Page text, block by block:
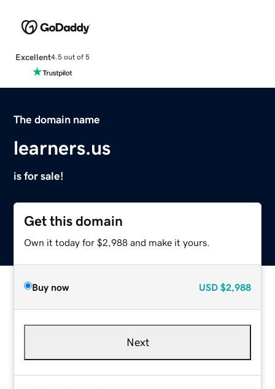
Excellent4.5 out of 5
The domain name
learners.us
is for sale!
Get this domain
Own it today for $2,988 and make it yours.
Buy now USD $2,988
Next